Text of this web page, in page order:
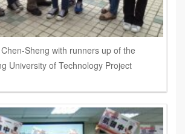
Sheng with runners up of the
University of Technology Project